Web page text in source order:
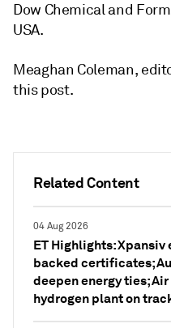
Related Content
04 Aug 2026
ET Highlights:
backed certificates;
deepen energy ties;
hydrogen plant on
Dow Chemical and
USA.
Meaghan Coleman,
this post.